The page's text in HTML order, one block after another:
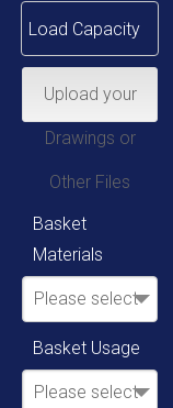
Upload your
Drawings or
Other Files
Basket
Materials
Please select
Basket Usage
Please select